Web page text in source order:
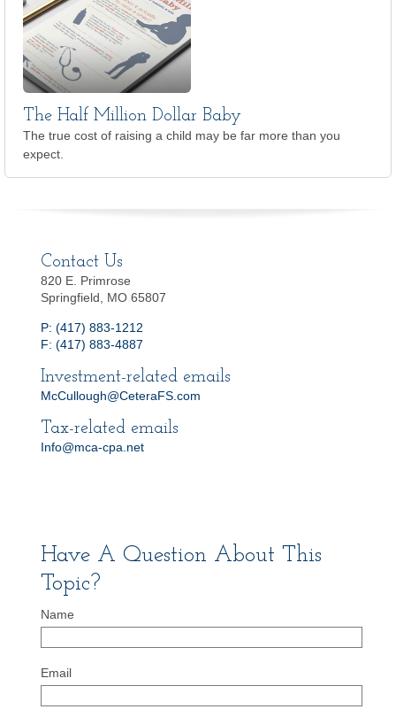
The Half Million Dollar Baby
The true cost of raising a child may be far more than you
expect.
Contact Us
820 E. Primrose
Springfield, MO 65807
P: (417) 883-1212
F: (417) 883-4887
Investment-related emails
McCullough@CeteraFS.com
Tax-related emails
Info@mca-cpa.net
Have A Question About This
Topic?
Name
Email